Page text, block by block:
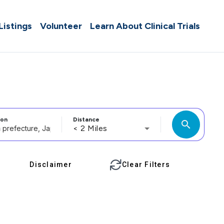
Volunteer Learn About Clinical Trials
Distance
< 2 Miles search
Disclaimer Clear Filters